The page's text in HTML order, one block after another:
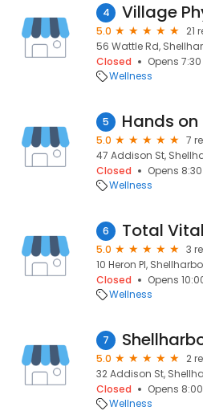
4
5.0
21
56 Wattle Rd,
Closed
Opens
Wellness
5
5.0
7
47 Addison St,
Closed
Opens
Wellness
6 Total
5.0
3
10 Heron Pl,
Closed
Opens
Wellness
7
5.0
2
32 Addison St,
Closed
Opens
Wellness